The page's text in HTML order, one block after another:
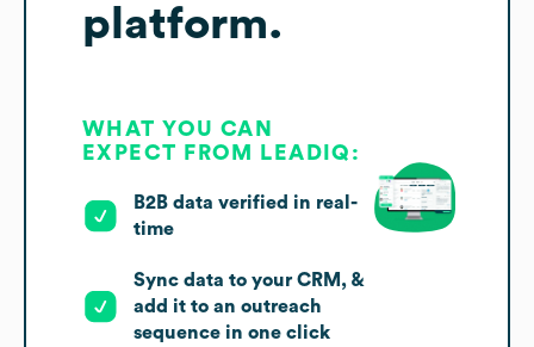
platform.
WHAT YOU CAN
EXPECT FROM LEADIQ:
B2B data verified in real-
time
Sync data to your CRM, &
add it to an outreach
sequence in one click